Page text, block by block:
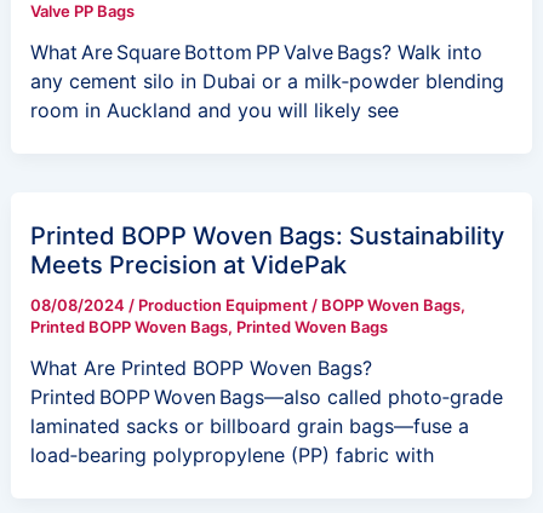
Valve PP Bags
What Are Square Bottom PP Valve Bags? Walk into
any cement silo in Dubai or a milk‑powder blending
room in Auckland and you will likely see
Printed BOPP Woven Bags: Sustainability
Meets Precision at VidePak
08/08/2024 / Production Equipment/ BOPP Woven Bags,
Printed BOPP Woven Bags, Printed Woven Bags
What Are Printed BOPP Woven Bags?
Printed BOPP Woven Bags—also called photo‑grade
laminated sacks or billboard grain bags—fuse a
load‑bearing polypropylene (PP) fabric with